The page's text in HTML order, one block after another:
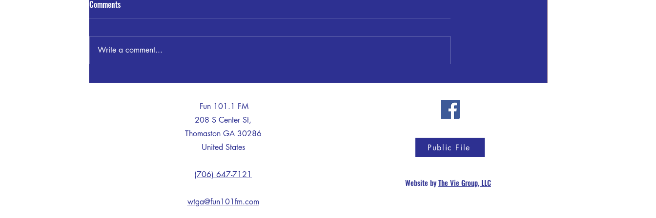
Sandra Blount Waller
Comments
Write a comment...
Fun 101.1 FM
208 S Center St,
Thomaston GA 30286
United States
(706) 647-7121
wtga@fun101fm.com
Public File
Website byThe Vie Group, LLC